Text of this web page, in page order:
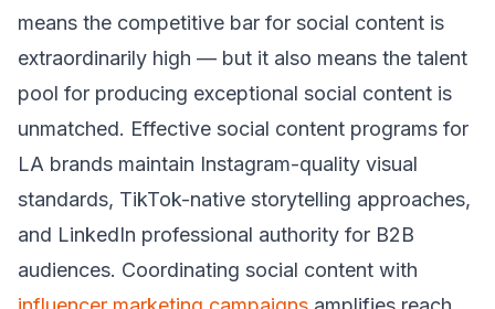
means the competitive bar for social content is
extraordinarily high — but it also means the talent
pool for producing exceptional social content is
unmatched. Effective social content programs for
LA brands maintain Instagram-quality visual
standards, TikTok-native storytelling approaches,
and LinkedIn professional authority for B2B
audiences. Coordinating social content with